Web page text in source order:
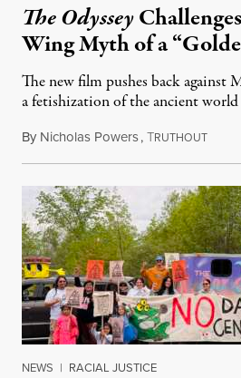
The Odyssey
Wing Myth of a
The new film pushes back against
a fetishization of the ancient
By Nicholas Powers,TRUTHOUTJuly
NEWS | RACIAL JUSTICE